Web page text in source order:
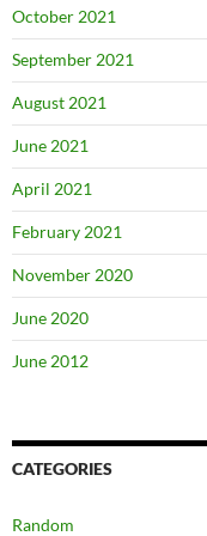
October 2021
September 2021
August 2021
June 2021
April 2021
February 2021
November 2020
June 2020
June 2012
CATEGORIES
Random